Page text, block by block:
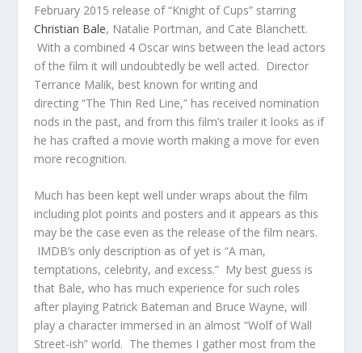
February 2015 release of “Knight of Cups” starring
Christian Bale, Natalie Portman, and Cate Blanchett.
With a combined 4 Oscar wins between the lead actors
of the film it will undoubtedly be well acted. Director
Terrance Malik, best known for writing and
directing “The Thin Red Line,” has received nomination
nods in the past, and from this film’s trailer it looks as if
he has crafted a movie worth making a move for even
more recognition.
Much has been kept well under wraps about the film
including plot points and posters and it appears as this
may be the case even as the release of the film nears.
IMDB’s only description as of yet is “A man,
temptations, celebrity, and excess.” My best guess is
that Bale, who has much experience for such roles
after playing Patrick Bateman and Bruce Wayne, will
play a character immersed in an almost “Wolf of Wall
Street-ish” world. The themes I gather most from the